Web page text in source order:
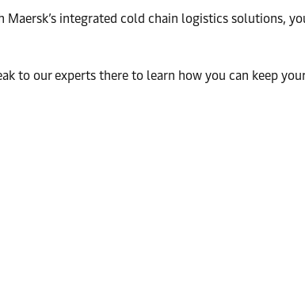
integrated cold chain logistics solutions,
to our experts there to learn how you can keep